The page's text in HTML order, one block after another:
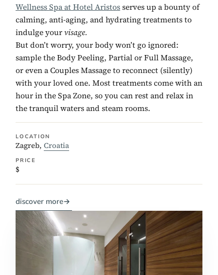
Wellness Spa at Hotel Aristosserves up a bounty of
calming, anti-aging, and hydrating treatments to
indulge yourvisage.
But don’t worry, your body won’t go ignored:
sample the Body Peeling, Partial or Full Massage,
or even a Couples Massage to reconnect (silently)
with your loved one. Most treatments come with an
hour in the Spa Zone, so you can rest and relax in
the tranquil waters and steam rooms.
LOCATION
Zagreb, Croatia
PRICE
$
discover more→